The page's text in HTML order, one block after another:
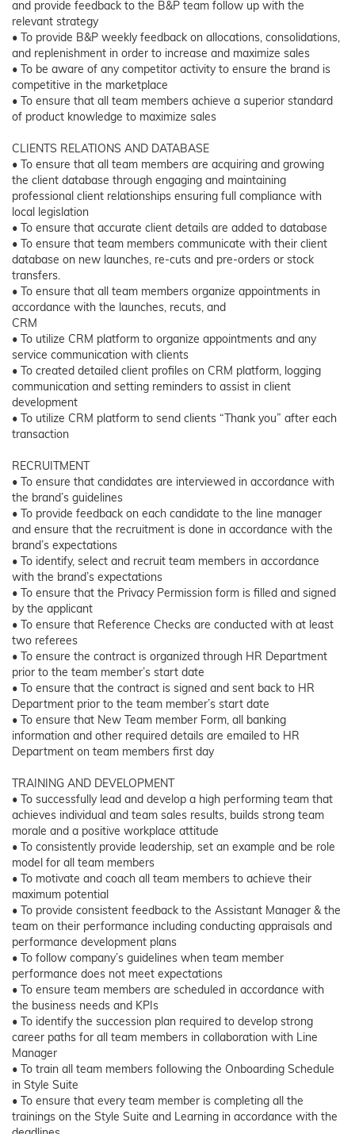
and provide feedback to the B&P team follow up with the
relevant strategy
• To provide B&P weekly feedback on allocations, consolidations,
and replenishment in order to increase and maximize sales
• To be aware of any competitor activity to ensure the brand is
competitive in the marketplace
• To ensure that all team members achieve a superior standard
of product knowledge to maximize sales
CLIENTS RELATIONS AND DATABASE
• To ensure that all team members are acquiring and growing
the client database through engaging and maintaining
professional client relationships ensuring full compliance with
local legislation
• To ensure that accurate client details are added to database
• To ensure that team members communicate with their client
database on new launches, re-cuts and pre-orders or stock
transfers.
• To ensure that all team members organize appointments in
accordance with the launches, recuts, and
CRM
• To utilize CRM platform to organize appointments and any
service communication with clients
• To created detailed client profiles on CRM platform, logging
communication and setting reminders to assist in client
development
• To utilize CRM platform to send clients “Thank you” after each
transaction
RECRUITMENT
• To ensure that candidates are interviewed in accordance with
the brand’s guidelines
• To provide feedback on each candidate to the line manager
and ensure that the recruitment is done in accordance with the
brand’s expectations
• To identify, select and recruit team members in accordance
with the brand’s expectations
• To ensure that the Privacy Permission form is filled and signed
by the applicant
• To ensure that Reference Checks are conducted with at least
two referees
• To ensure the contract is organized through HR Department
prior to the team member’s start date
• To ensure that the contract is signed and sent back to HR
Department prior to the team member’s start date
• To ensure that New Team member Form, all banking
information and other required details are emailed to HR
Department on team members first day
TRAINING AND DEVELOPMENT
• To successfully lead and develop a high performing team that
achieves individual and team sales results, builds strong team
morale and a positive workplace attitude
• To consistently provide leadership, set an example and be role
model for all team members
• To motivate and coach all team members to achieve their
maximum potential
• To provide consistent feedback to the Assistant Manager & the
team on their performance including conducting appraisals and
performance development plans
• To follow company’s guidelines when team member
performance does not meet expectations
• To ensure team members are scheduled in accordance with
the business needs and KPIs
• To identify the succession plan required to develop strong
career paths for all team members in collaboration with Line
Manager
• To train all team members following the Onboarding Schedule
in Style Suite
• To ensure that every team member is completing all the
trainings on the Style Suite and Learning in accordance with the